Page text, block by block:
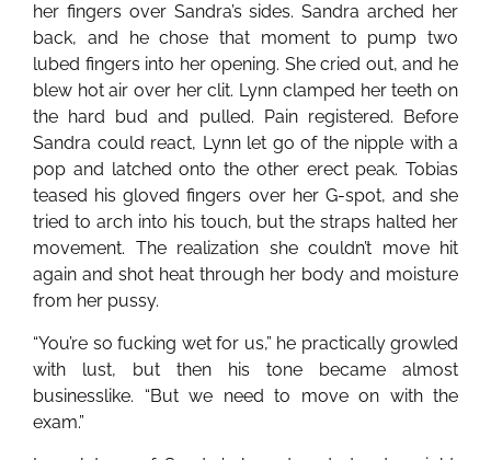
her fingers over Sandra’s sides. Sandra arched her
back, and he chose that moment to pump two
lubed fingers into her opening. She cried out, and he
blew hot air over her clit. Lynn clamped her teeth on
the hard bud and pulled. Pain registered. Before
Sandra could react, Lynn let go of the nipple with a
pop and latched onto the other erect peak. Tobias
teased his gloved fingers over her G-spot, and she
tried to arch into his touch, but the straps halted her
movement. The realization she couldn’t move hit
again and shot heat through her body and moisture
from her pussy.
“You’re so fucking wet for us,” he practically growled
with lust, but then his tone became almost
businesslike. “But we need to move on with the
exam.”